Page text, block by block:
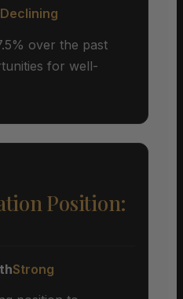
Declining
over the past
for well-
Position:
Strong